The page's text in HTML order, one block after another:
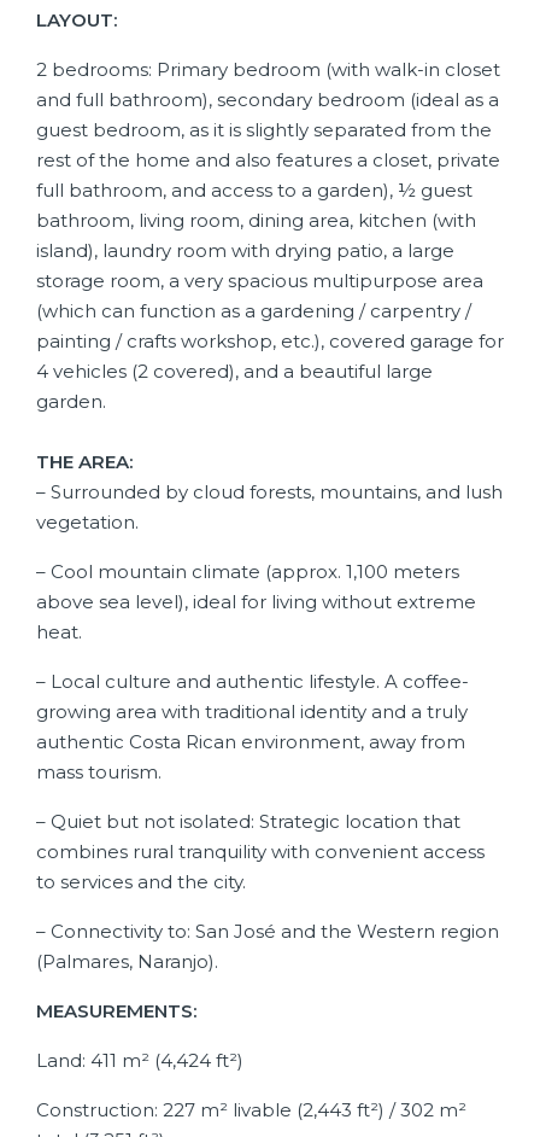
LAYOUT:
2 bedrooms: Primary bedroom (with walk-in closet
and full bathroom), secondary bedroom (ideal as a
guest bedroom, as it is slightly separated from the
rest of the home and also features a closet, private
full bathroom, and access to a garden), ½ guest
bathroom, living room, dining area, kitchen (with
island), laundry room with drying patio, a large
storage room, a very spacious multipurpose area
(which can function as a gardening / carpentry /
painting / crafts workshop, etc.), covered garage for
4 vehicles (2 covered), and a beautiful large
garden.
THE AREA:
– Surrounded by cloud forests, mountains, and lush
vegetation.
– Cool mountain climate (approx. 1,100 meters
above sea level), ideal for living without extreme
heat.
– Local culture and authentic lifestyle. A coffee-
growing area with traditional identity and a truly
authentic Costa Rican environment, away from
mass tourism.
– Quiet but not isolated: Strategic location that
combines rural tranquility with convenient access
to services and the city.
– Connectivity to: San José and the Western region
(Palmares, Naranjo).
MEASUREMENTS:
Land: 411 m² (4,424 ft²)
Construction: 227 m² livable (2,443 ft²) / 302 m²